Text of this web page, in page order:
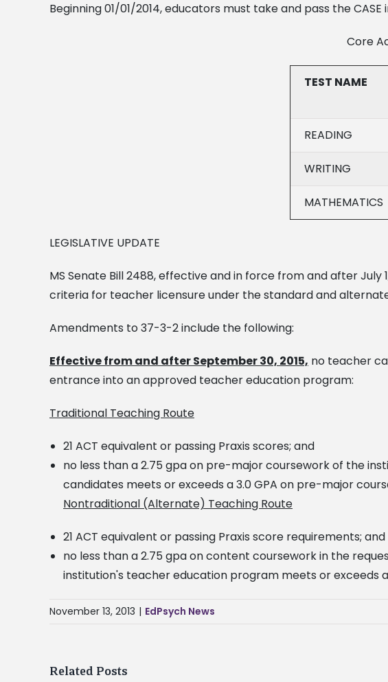
Beginning 01/01/2014, educators must take and pass the
Core
TEST NAME
READING
WRITING
MATHEMATICS
LEGISLATIVE UPDATE
MS Senate Bill 2488, effective and in force from and after
criteria for teacher licensure under the standard and
Amendments to 37-3-2 include the following:
Effective from and after September 30, 2015, no teacher
entrance into an approved teacher education program:
Traditional Teaching Route
21 ACT equivalent or passing Praxis scores; and
no less than a 2.75 gpa on pre-major coursework of the
candidates meets or exceeds a 3.0 GPA on pre-major
Nontraditional (Alternate) Teaching Route
21 ACT equivalent or passing Praxis score requirements; and
no less than a 2.75 gpa on content coursework in the
institution's teacher education program meets or exceeds
November 13, 2013 | EdPsych News
Related Posts